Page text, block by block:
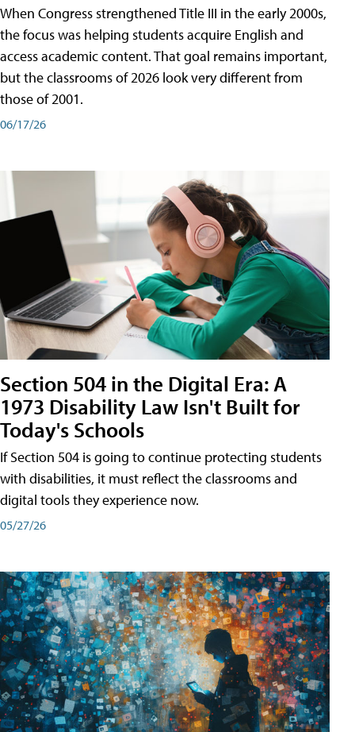
When Congress strengthened Title III in the early 2000s,
the focus was helping students acquire English and
access academic content. That goal remains important,
but the classrooms of 2026 look very different from
those of 2001.
06/17/26
Section 504 in the Digital Era: A
1973 Disability Law Isn't Built for
Today's Schools
If Section 504 is going to continue protecting students
with disabilities, it must reflect the classrooms and
digital tools they experience now.
05/27/26